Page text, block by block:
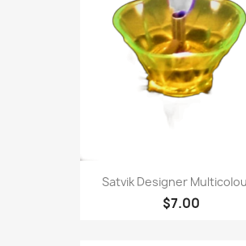
Satvik Designer
$7.00